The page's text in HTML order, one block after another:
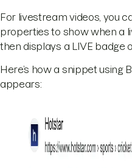
For livestream videos, you
properties to show when a
then displays a LIVE badge
Here’s how a snippet
appears: